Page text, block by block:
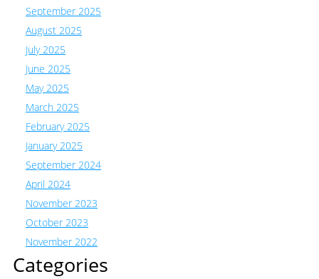
September 2025
August 2025
July 2025
June 2025
May 2025
March 2025
February 2025
January 2025
September 2024
April 2024
November 2023
October 2023
November 2022
Categories